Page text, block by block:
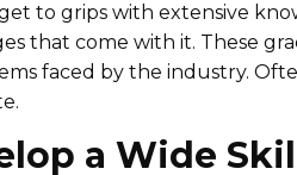
to grips with extensive
that come with it. These
faced by the industry.
a Wide